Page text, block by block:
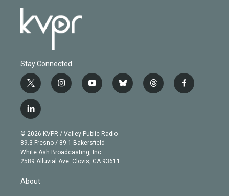
Stay Connected
t
w
i
t
e
r
i
n
g
r
a
m
y
o
b
e
b
l
t
h
f
a
l
i
n
k
e
d
© 2026 KVPR / Valley Public Radio
89.3 Fresno / 89.1 Bakersfield
White Ash Broadcasting, Inc
2589 Alluvial Ave. Clovis, CA 93611
About